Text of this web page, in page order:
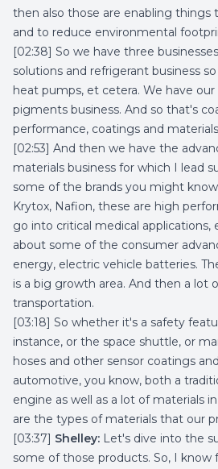
then also those are enabling
and to reduce environmental
[02:38] So we have three
solutions and refrigerant business
heat pumps, et cetera. We have
pigments business. And so that's
performance, coatings and
[02:53] And then we have the
materials business for which I lead
some of the brands you might
Krytox, Nafion, these are high
go into critical medical applications,
about some of the consumer
energy, electric vehicle batteries.
is a big growth area. And then a lot
transportation.
[03:18] So whether it's a safety
instance, or the space shuttle, or
hoses and other sensor coatings
automotive, you know, both a
engine as well as a lot of materials
are the types of materials that our
[03:37] Shelley: Let's dive into the
some of those products. So, I know